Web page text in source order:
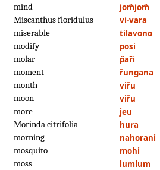
mind jom̈jom̈
Miscanthus floridulus vi-vara
miserable tilavono
modify posi
molar p̈ar̄i
moment r̄ungana
month vir̄u
moon vir̄u
more jeu
Morinda citrifolia hura
morning nahorani
mosquito mohi
moss lumlum